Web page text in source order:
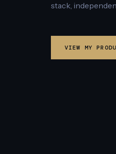
stack,
VIEW MY